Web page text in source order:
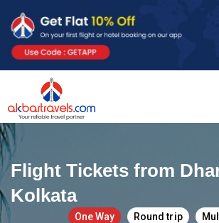
Flight Tickets from
Kolkata
One Way Round trip